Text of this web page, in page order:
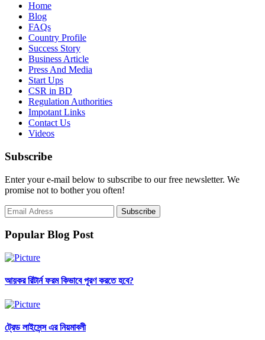
Home
Blog
FAQs
Country Profile
Success Story
Business Article
Press And Media
Start Ups
CSR in BD
Regulation Authorities
Impotant Links
Contact Us
Videos
Subscribe
Enter your e-mail below to subscribe to our free newsletter. We
promise not to bother you often!
Popular Blog Post
আয়কর রিটার্ন ফরম কিভাবে পূরণ করতে হবে?
ট্রেড লাইসেন্স এর নিয়মাবলী